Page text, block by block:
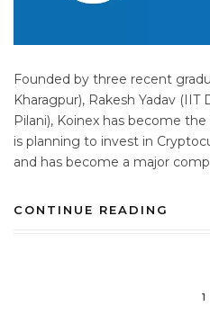
Founded by three recent
Kharagpur), Rakesh Yadav (IIT
Pilani), Koinex has become
is planning to invest in
and has become a major
CONTINUE READING
1